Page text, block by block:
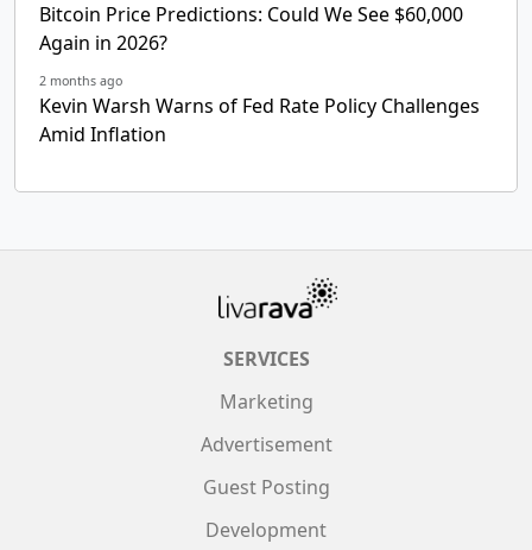
Bitcoin Price Predictions: Could We See $60,000
Again in 2026?
2 months ago
Kevin Warsh Warns of Fed Rate Policy Challenges
Amid Inflation
SERVICES
Marketing
Advertisement
Guest Posting
Development